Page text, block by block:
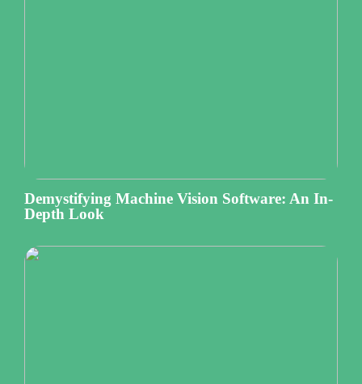
Demystifying Machine Vision Software: An In-
Depth Look